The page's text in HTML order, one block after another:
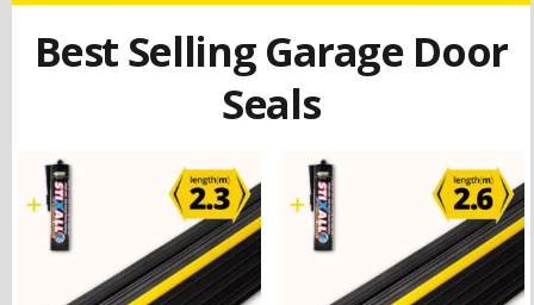
Best Selling Garage Door
Seals